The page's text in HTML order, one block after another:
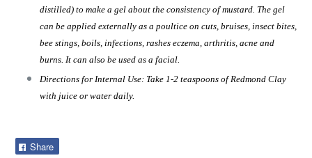
distilled) to make a gel about the consistency of mustard. The gel
can be applied externally as a poultice on cuts, bruises, insect bites,
bee stings, boils, infections, rashes eczema, arthritis, acne and
burns. It can also be used as a facial.
Directions for Internal Use: Take 1-2 teaspoons of Redmond Clay
with juice or water daily.
Share